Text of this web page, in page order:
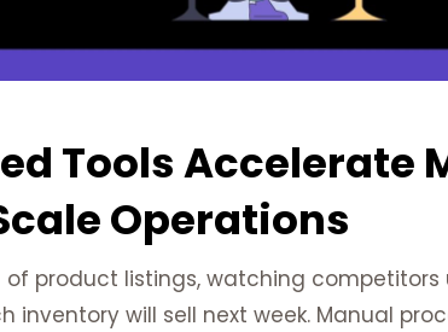
Tools Accelerate
Operations
product listings, watching
will sell next week. Manual